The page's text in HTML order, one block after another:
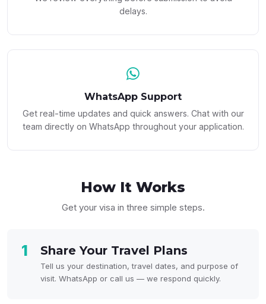
delays.
WhatsApp Support
Get real-time updates and quick answers. Chat with our
team directly on WhatsApp throughout your application.
How It Works
Get your visa in three simple steps.
1 Share Your Travel Plans
Tell us your destination, travel dates, and purpose of
visit. WhatsApp or call us — we respond quickly.